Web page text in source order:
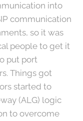
into
communication
so it was
people to get it
put port
Things got
started to
(ALG) logic
to overcome